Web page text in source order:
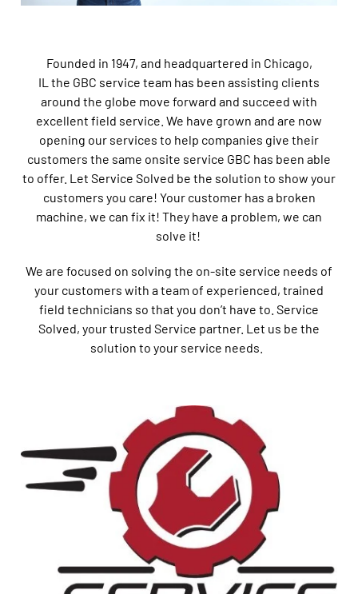
Founded in 1947, and headquartered in Chicago,
IL the GBC service team has been assisting clients
around the globe move forward and succeed with
excellent field service . We have grown and are now
opening our services to help companies give their
customers the same onsite service GBC has been able
to offer. Let Service Solved be the solution to show your
customers you care! Your customer has a broken
machine, we can fix it! They have a problem, we can
solve it!
We are focused on solving the on-site service needs of
your customers with a team of experienced, trained
field technicians so that you don’t have to. Service
Solved, your trusted Service partner. Let us be the
solution to your service needs.